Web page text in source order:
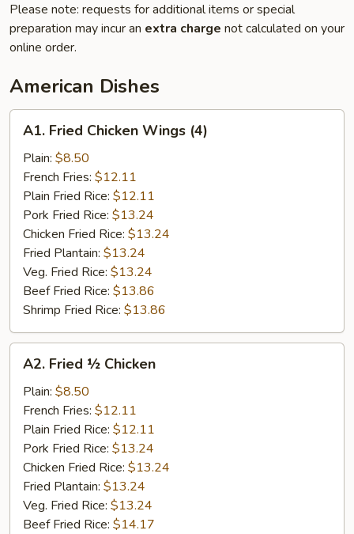
Please note: requests for additional items or special
preparation may incur an extra charge not calculated on your
online order.
American Dishes
Fried
Chicken
Wings
(4)
A1. Fried Chicken Wings (4)
Plain: $8.50
French Fries: $12.11
Plain Fried Rice: $12.11
Pork Fried Rice: $13.24
Chicken Fried Rice: $13.24
Fried Plantain: $13.24
Veg. Fried Rice: $13.24
Beef Fried Rice: $13.86
Shrimp Fried Rice: $13.86
Fried
Chicken
A2. Fried ½ Chicken
Plain: $8.50
French Fries: $12.11
Plain Fried Rice: $12.11
Pork Fried Rice: $13.24
Chicken Fried Rice: $13.24
Fried Plantain: $13.24
Veg. Fried Rice: $13.24
Beef Fried Rice: $14.17